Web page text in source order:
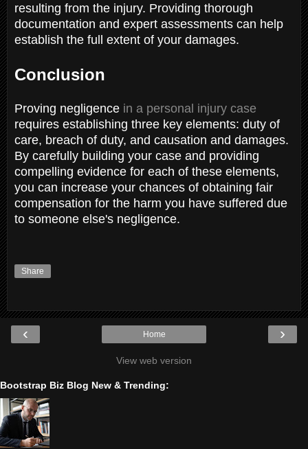
resulting from the injury. Providing thorough
documentation and expert assessments can help
establish the full extent of your damages.
Conclusion
Proving negligence in a personal injury case
requires establishing three key elements: duty of
care, breach of duty, and causation and damages.
By carefully building your case and providing
compelling evidence for each of these elements,
you can increase your chances of obtaining fair
compensation for the harm you have suffered due
to someone else's negligence.
Share
‹ ›
Home
View web version
Bootstrap Biz Blog New & Trending: